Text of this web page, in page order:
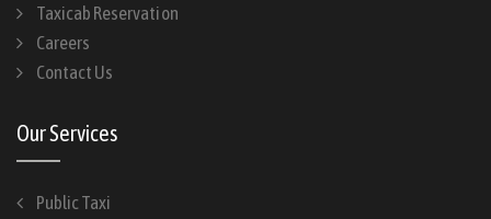
Taxicab Reservation
Careers
Contact Us
Our Services
Public Taxi